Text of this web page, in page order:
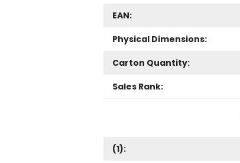
EAN:
Physical Dimensions:
Carton Quantity:
Sales Rank:
(1):